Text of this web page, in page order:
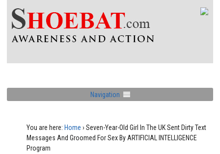
Navigation
You are here: Home › Seven-Year-Old Girl In The UK Sent Dirty Text
Messages And Groomed For Sex By ARTIFICIAL INTELLIGENCE
Program